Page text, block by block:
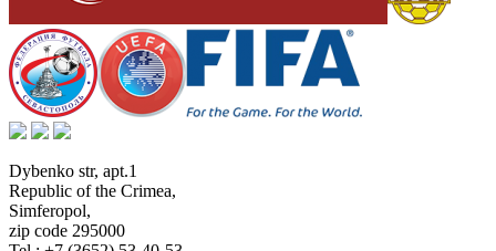
Dybenko str, apt.1
Republic of the Crimea,
Simferopol,
zip code 295000